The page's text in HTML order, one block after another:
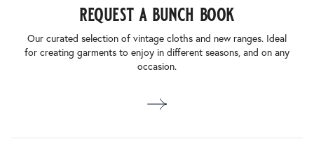
request a bunch book
Our curated selection of vintage cloths and new ranges. Ideal
for creating garments to enjoy in different seasons, and on any
occasion.